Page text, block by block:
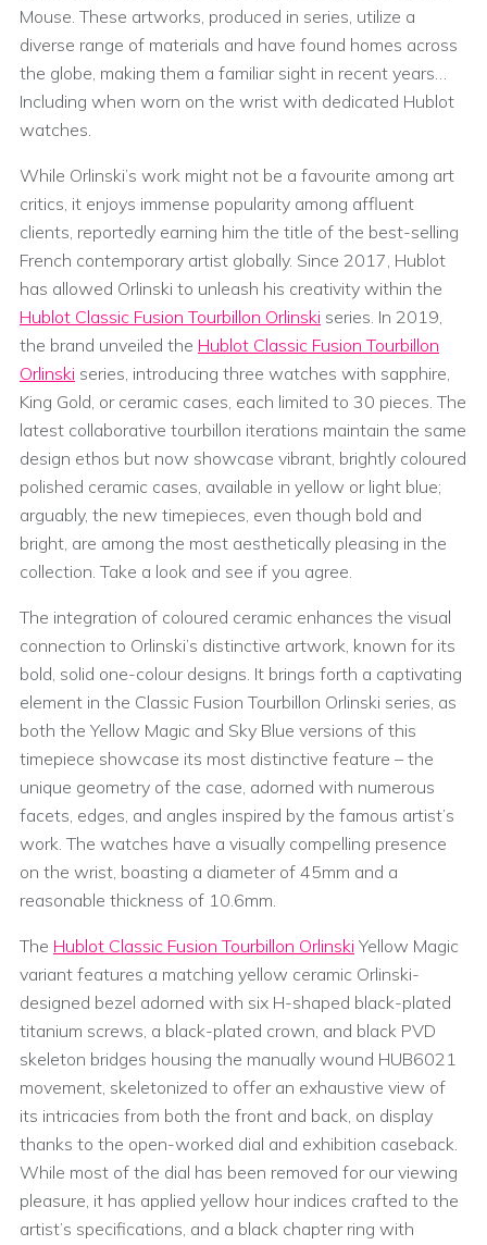
Mouse. These artworks, produced in series, utilize a
diverse range of materials and have found homes across
the globe, making them a familiar sight in recent years…
Including when worn on the wrist with dedicated Hublot
watches.
While Orlinski’s work might not be a favourite among art
critics, it enjoys immense popularity among affluent
clients, reportedly earning him the title of the best-selling
French contemporary artist globally. Since 2017, Hublot
has allowed Orlinski to unleash his creativity within the
Hublot Classic Fusion Tourbillon Orlinski series. In 2019,
the brand unveiled the Hublot Classic Fusion Tourbillon
Orlinski series, introducing three watches with sapphire,
King Gold, or ceramic cases, each limited to 30 pieces. The
latest collaborative tourbillon iterations maintain the same
design ethos but now showcase vibrant, brightly coloured
polished ceramic cases, available in yellow or light blue;
arguably, the new timepieces, even though bold and
bright, are among the most aesthetically pleasing in the
collection. Take a look and see if you agree.
The integration of coloured ceramic enhances the visual
connection to Orlinski’s distinctive artwork, known for its
bold, solid one-colour designs. It brings forth a captivating
element in the Classic Fusion Tourbillon Orlinski series, as
both the Yellow Magic and Sky Blue versions of this
timepiece showcase its most distinctive feature – the
unique geometry of the case, adorned with numerous
facets, edges, and angles inspired by the famous artist’s
work. The watches have a visually compelling presence
on the wrist, boasting a diameter of 45mm and a
reasonable thickness of 10.6mm.
The Hublot Classic Fusion Tourbillon Orlinski Yellow Magic
variant features a matching yellow ceramic Orlinski-
designed bezel adorned with six H-shaped black-plated
titanium screws, a black-plated crown, and black PVD
skeleton bridges housing the manually wound HUB6021
movement, skeletonized to offer an exhaustive view of
its intricacies from both the front and back, on display
thanks to the open-worked dial and exhibition caseback.
While most of the dial has been removed for our viewing
pleasure, it has applied yellow hour indices crafted to the
artist’s specifications, and a black chapter ring with